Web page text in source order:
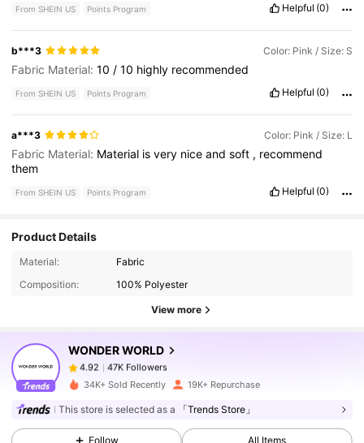
From SHEIN US Points Program Helpful (0)
b***3 Color: Pink / Size: S
Fabric Material:10 /10 highly recommended
From SHEIN US Points Program Helpful (0)
a***3 Color: Pink / Size: L
Fabric Material: Material isvery niceandsoft , recommend
them
From SHEIN US Points Program Helpful (0)
Product Details
Material:
Fabric
Composition:
100% Polyester
View more
WONDER WORLD
47K Followers
4.92
47K Followers
1***2
4.92 47K Followers
34K+ Sold Recently 19K+ Repurchase
This store is selected as a 「Trends Store」
Follow All Items